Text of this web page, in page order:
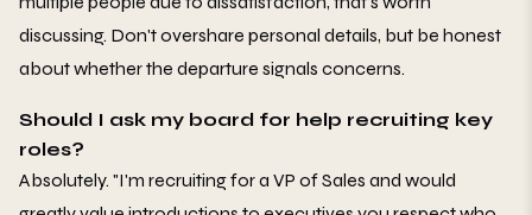
discussing. Don't overshare personal details, but be honest
about whether the departure signals concerns.
Should I ask my board for help recruiting key
roles?
Absolutely. "I'm recruiting for a VP of Sales and would